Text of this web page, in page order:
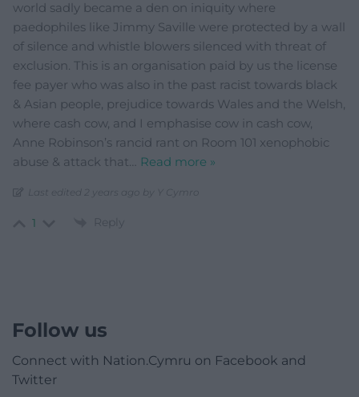
world sadly became a den on iniquity where
paedophiles like Jimmy Saville were protected by a wall
of silence and whistle blowers silenced with threat of
exclusion. This is an organisation paid by us the license
fee payer who was also in the past racist towards black
& Asian people, prejudice towards Wales and the Welsh,
where cash cow, and I emphasise cow in cash cow,
Anne Robinson’s rancid rant on Room 101 xenophobic
abuse & attack that
Read more »
Last edited 2 years ago by Y Cymro
1 Reply
Follow us
Connect with Nation.Cymru on Facebook and
Twitter